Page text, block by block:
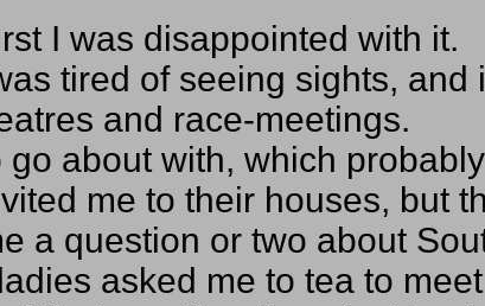
I was disappointed with it.
tired of seeing sights,
and race-meetings.
about with, which
me to their houses, but
a question or two about
asked me to tea to